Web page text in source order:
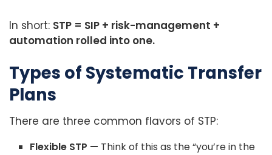
In short: STP = SIP + risk-management +
automation rolled into one.
Types of Systematic Transfer
Plans
There are three common flavors of STP:
Flexible STP — Think of this as the “you’re in the